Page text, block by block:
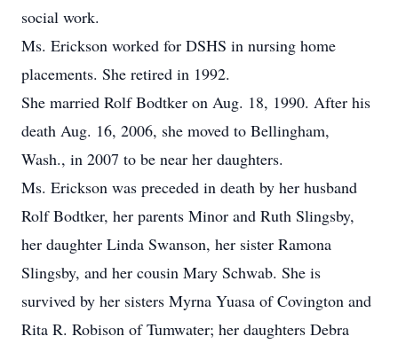
social work.
Ms. Erickson worked for DSHS in nursing home
placements. She retired in 1992.
She married Rolf Bodtker on Aug. 18, 1990. After his
death Aug. 16, 2006, she moved to Bellingham,
Wash., in 2007 to be near her daughters.
Ms. Erickson was preceded in death by her husband
Rolf Bodtker, her parents Minor and Ruth Slingsby,
her daughter Linda Swanson, her sister Ramona
Slingsby, and her cousin Mary Schwab. She is
survived by her sisters Myrna Yuasa of Covington and
Rita R. Robison of Tumwater; her daughters Debra